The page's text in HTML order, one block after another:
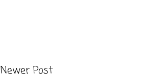
Newer Post